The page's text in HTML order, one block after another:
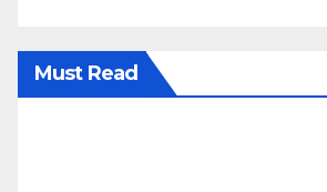
Must Read